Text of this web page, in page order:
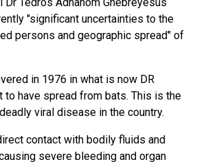
"significant uncertainties to the
persons and geographic spread" of
in 1976 in what is now DR
to have spread from bats. This is the
viral disease in the country.
contact with bodily fluids and
severe bleeding and organ